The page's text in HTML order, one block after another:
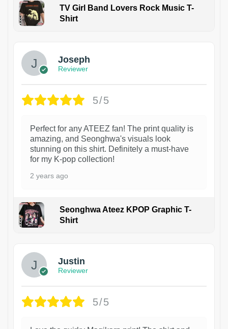
TV Girl Band Lovers Rock Music T-
Shirt
Joseph
Reviewer
5/5
Perfect for any ATEEZ fan! The print quality is
amazing, and Seonghwa's visuals look
stunning on this shirt. Definitely a must-have
for my K-pop collection!
2 years ago
Seonghwa Ateez KPOP Graphic T-
Shirt
Justin
Reviewer
5/5